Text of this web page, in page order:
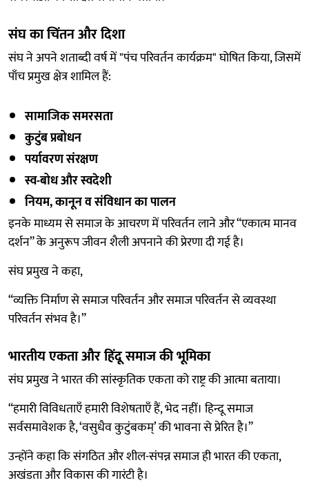
संघ का चिंतन और दिशा
संघ ने अपने शताब्दी वर्ष में "पंच परिवर्तन कार्यक्रम" घोषित किया, जिसमें
पाँच प्रमुख क्षेत्र शामिल हैं:
सामाजिक समरसता
कुटुंब प्रबोधन
पर्यावरण संरक्षण
स्व-बोध और स्वदेशी
नियम, कानून व संविधान का पालन
इनके माध्यम से समाज के आचरण में परिवर्तन लाने और “एकात्म मानव
दर्शन” के अनुरूप जीवन शैली अपनाने की प्रेरणा दी गई है।
संघ प्रमुख ने कहा,
“व्यक्ति निर्माण से समाज परिवर्तन और समाज परिवर्तन से व्यवस्था
परिवर्तन संभव है।”
भारतीय एकता और हिंदू समाज की भूमिका
संघ प्रमुख ने भारत की सांस्कृतिक एकता को राष्ट्र की आत्मा बताया।
“हमारी विविधताएँ हमारी विशेषताएँ हैं, भेद नहीं। हिन्दू समाज
सर्वसमावेशक है, ‘वसुधैव कुटुंबकम्’ की भावना से प्रेरित है।”
उन्होंने कहा कि संगठित और शील-संपन्न समाज ही भारत की एकता,
अखंडता और विकास की गारंटी है।